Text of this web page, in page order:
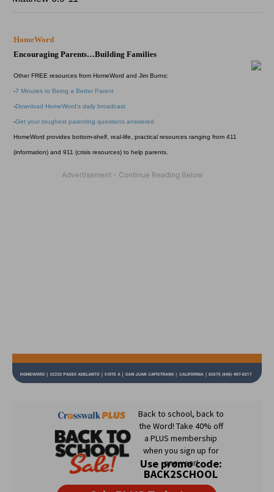
HomeWord
Encouraging Parents…Building Families
Other FREE resources from HomeWord and Jim Burns:
-7 Minutes to Being a Better Parent
-Download HomeWord's daily broadcast
-Get your toughest parenting questions answered
HomeWord provides bottom-shelf, real-life, practical resources ranging from 411
(information) and 911 (crisis resources) to help parents.